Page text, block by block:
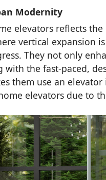
Modernity
elevators reflects
vertical expansion
They not only
with the fast-paced,
them use an
elevators due to